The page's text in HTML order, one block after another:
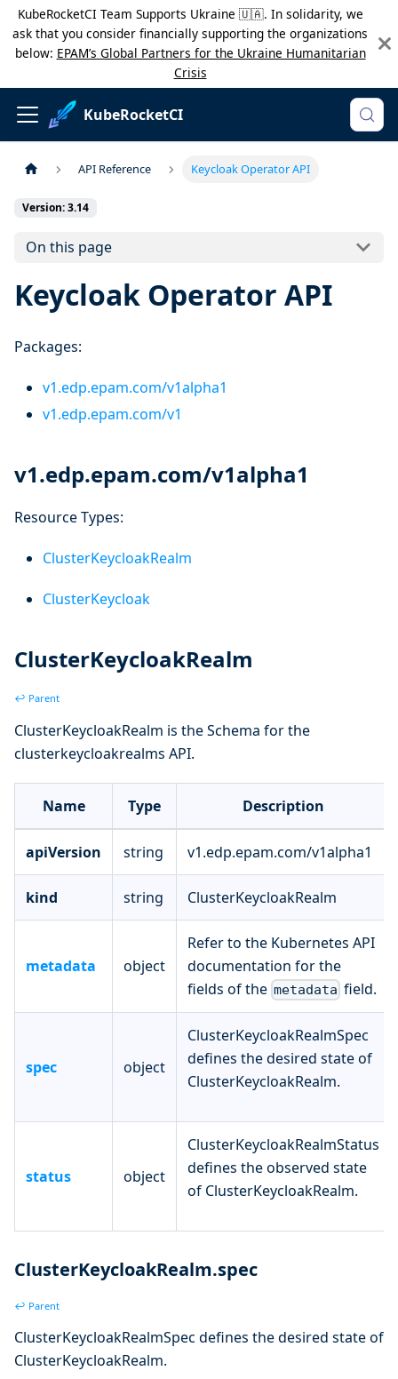
KubeRocketCI Team Supports Ukraine 🇺🇦. In solidarity, we
ask that you consider financially supporting the organizations
below: EPAM’s Global Partners for the Ukraine Humanitarian
Crisis
KubeRocketCI
API Reference Keycloak Operator API
Version: 3.14
On this page
Keycloak Operator API
Packages:
v1.edp.epam.com/v1alpha1
v1.edp.epam.com/v1
v1.edp.epam.com/v1alpha1
Resource Types:
ClusterKeycloakRealm
ClusterKeycloak
ClusterKeycloakRealm
↩ Parent
ClusterKeycloakRealm is the Schema for the
clusterkeycloakrealms API.
Name Type Description
apiVersion string v1.edp.epam.com/v1alpha1
kind string ClusterKeycloakRealm
metadata object
Refer to the Kubernetes API
documentation for the
fields of the metadata field.
spec object
ClusterKeycloakRealmSpec
defines the desired state of
ClusterKeycloakRealm.
status object
ClusterKeycloakRealmStatus
defines the observed state
of ClusterKeycloakRealm.
ClusterKeycloakRealm.spec
↩ Parent
ClusterKeycloakRealmSpec defines the desired state of
ClusterKeycloakRealm.